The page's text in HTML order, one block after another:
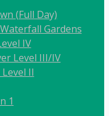
(Full Day)
Gardens
IV
Level III/IV
II
1